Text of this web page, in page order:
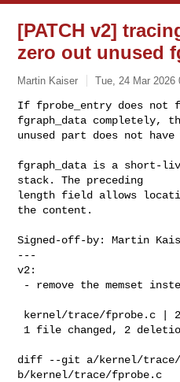
[PATCH v2]
zero out unused
Martin Kaiser Tue, 24 Mar 2026
If fprobe_entry does
fgraph_data completely,
unused part does not
fgraph_data is a short-
stack. The preceding
length field allows
the content.
Signed-off-by: Martin
---
v2:
diff --git a/kernel/trace/
b/kernel/trace/fprobe.c